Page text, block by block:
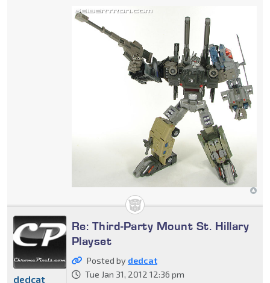
Re: Third-Party Mount St. Hillary
Playset
Posted by dedcat
Tue Jan 31, 2012 12:36 pm
dedcat